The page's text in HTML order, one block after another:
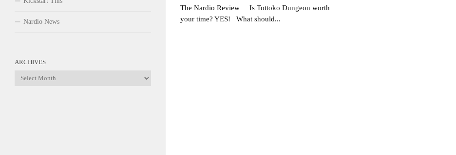
The Nardio Review Is Tottoko Dungeon worth
your time? YES! What should...
Nardio News
ARCHIVES
Archives